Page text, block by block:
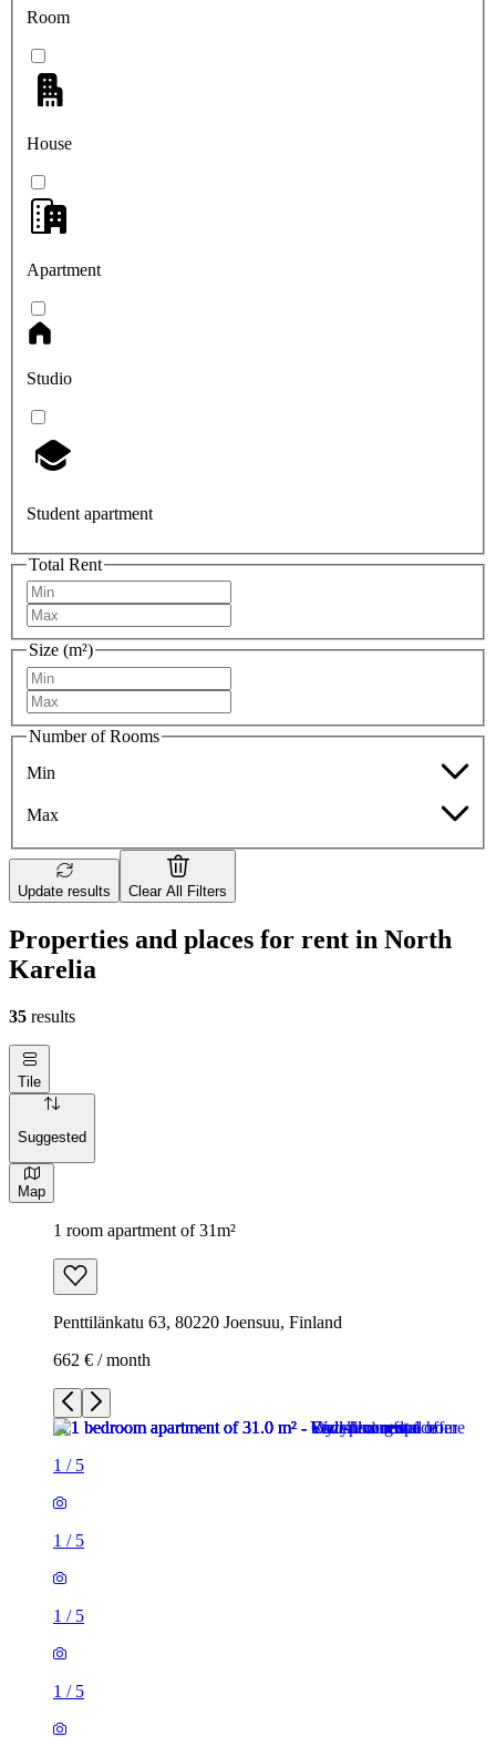
Room
House
Apartment
Studio
Student apartment
Total Rent
Size (m²)
Number of Rooms
Min
Max
Update results Clear All Filters
Properties and places for rent in North
Karelia
35 results
Tile
Suggested
Map
1 room apartment of 31m²
Penttilänkatu 63, 80220 Joensuu, Finland
662 € / month
1 / 5
1 / 5
1 / 5
1 / 5